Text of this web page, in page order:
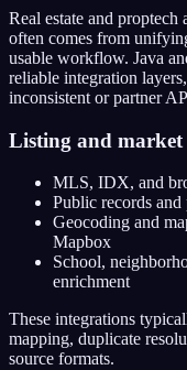
Real estate and
often comes from
usable workflow. Java
reliable integration
inconsistent or partner
Listing and
MLS, IDX, and
Public records and
Geocoding and
Mapbox
School,
enrichment
These integrations
mapping, duplicate
source formats.